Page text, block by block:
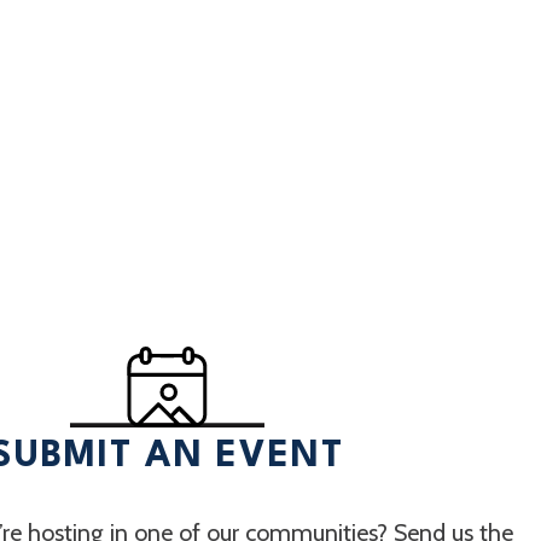
AN EVENT
hosting in one of our communities? Send us the